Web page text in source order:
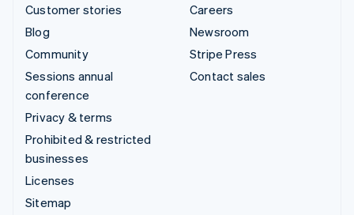
Customer stories
Blog
Community
Sessions annual
conference
Privacy & terms
Prohibited & restricted
businesses
Licenses
Sitemap
Careers
Newsroom
Stripe Press
Contact sales